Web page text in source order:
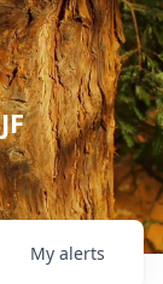
My alerts